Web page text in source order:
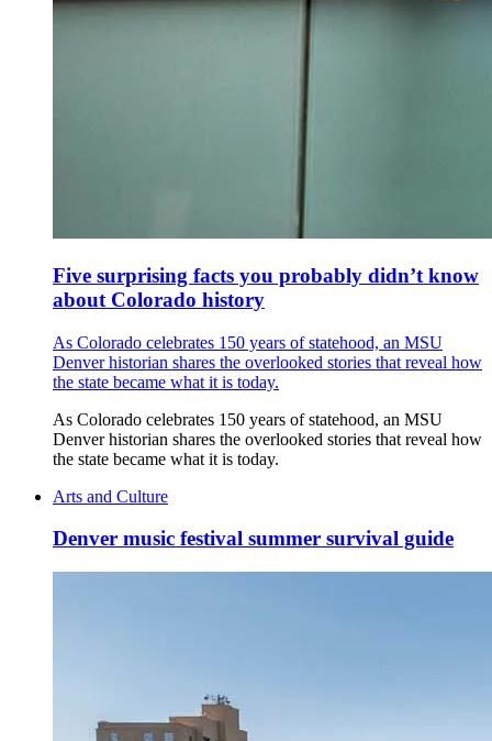
Five surprising facts you probably didn’t know
about Colorado history
As Colorado celebrates 150 years of statehood, an MSU
Denver historian shares the overlooked stories that reveal how
the state became what it is today.
As Colorado celebrates 150 years of statehood, an MSU
Denver historian shares the overlooked stories that reveal how
the state became what it is today.
Arts and Culture
Denver music festival summer survival guide